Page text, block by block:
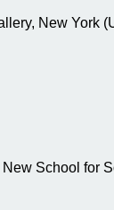
New York
New School for